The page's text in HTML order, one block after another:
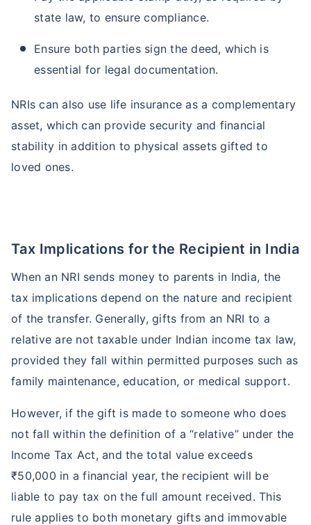
state law, to ensure compliance.
Ensure both parties sign the deed, which is
essential for legal documentation.
NRIs can also use life insurance as a complementary
asset, which can provide security and financial
stability in addition to physical assets gifted to
loved ones.
Tax Implications for the Recipient in India
When an NRI sends money to parents in India, the
tax implications depend on the nature and recipient
of the transfer. Generally, gifts from an NRI to a
relative are not taxable under Indian income tax law,
provided they fall within permitted purposes such as
family maintenance, education, or medical support.
However, if the gift is made to someone who does
not fall within the definition of a “relative” under the
Income Tax Act, and the total value exceeds
₹50,000 in a financial year, the recipient will be
liable to pay tax on the full amount received. This
rule applies to both monetary gifts and immovable